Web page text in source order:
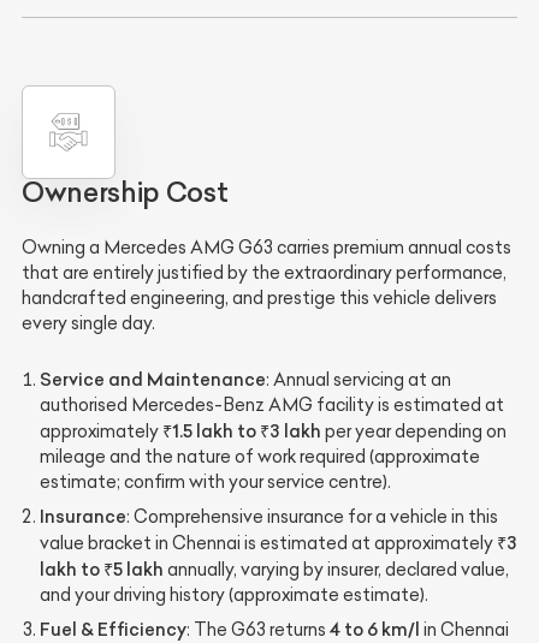
Ownership Cost
Owning a Mercedes AMG G63 carries premium annual costs
that are entirely justified by the extraordinary performance,
handcrafted engineering, and prestige this vehicle delivers
every single day.
Service and Maintenance: Annual servicing at an
authorised Mercedes-Benz AMG facility is estimated at
approximately ₹1.5 lakh to ₹3 lakh per year depending on
mileage and the nature of work required (approximate
estimate; confirm with your service centre).
Insurance: Comprehensive insurance for a vehicle in this
value bracket in Chennai is estimated at approximately ₹3
lakh to ₹5 lakh annually, varying by insurer, declared value,
and your driving history (approximate estimate).
Fuel & Efficiency: The G63 returns 4 to 6 km/l in Chennai